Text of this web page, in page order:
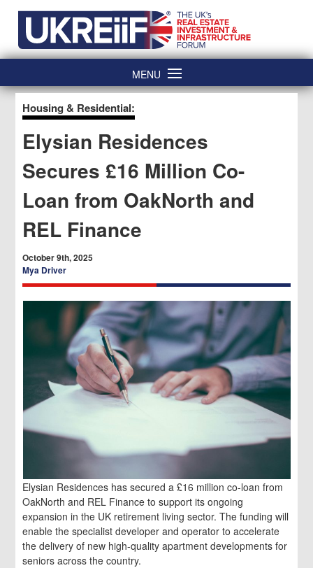
content
MENU
Housing & Residential:
Elysian Residences
Secures £16 Million Co-
Loan from OakNorth and
REL Finance
October 9th, 2025
Mya Driver
Elysian Residences has secured a £16 million co-loan from
OakNorth and REL Finance to support its ongoing
expansion in the UK retirement living sector. The funding will
enable the specialist developer and operator to accelerate
the delivery of new high-quality apartment developments for
seniors across the country.